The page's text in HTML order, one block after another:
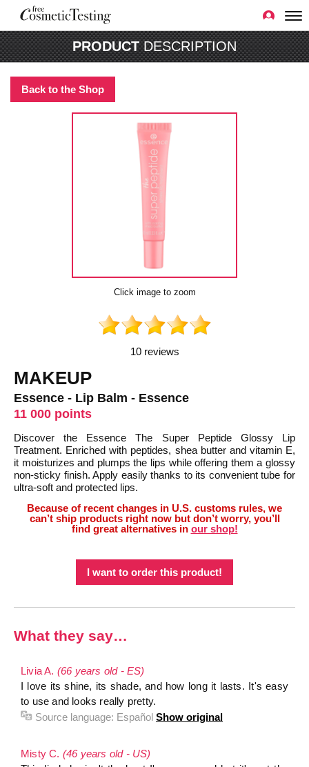
PRODUCTDESCRIPTION
Back to the Shop
Click image to zoom
10 reviews
MAKEUP
Essence - Lip Balm - Essence
11 000 points
Discover the Essence The Super Peptide Glossy Lip
Treatment. Enriched with peptides, shea butter and vitamin E,
it moisturizes and plumps the lips while offering them a glossy
non-sticky finish. Apply easily thanks to its convenient tube for
ultra-soft and protected lips.
Because of recent changes in U.S. customs rules, we
can’t ship products right now but don’t worry, you’ll
find great alternatives in our shop!
I want to order this product!
What they say…
Livia A. (66 years old - ES)
I love its shine, its shade, and how long it lasts. It's easy
to use and looks really pretty.
Source language: Español Show original
Misty C. (46 years old - US)